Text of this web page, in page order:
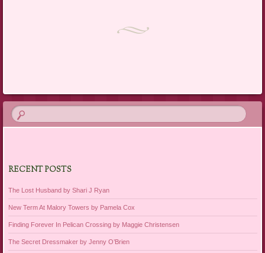
RECENT POSTS
The Lost Husband by Shari J Ryan
New Term At Malory Towers by Pamela Cox
Finding Forever In Pelican Crossing by Maggie Christensen
The Secret Dressmaker by Jenny O’Brien